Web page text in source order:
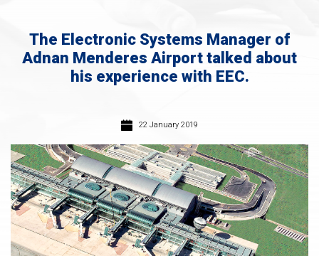
The Electronic Systems Manager of
Adnan Menderes Airport talked about
his experience with EEC.
22 January 2019